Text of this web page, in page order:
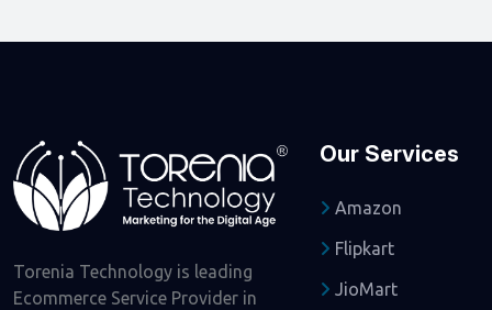
Torenia Technology is leading
Ecommerce Service Provider in
Our Services
Amazon
Flipkart
JioMart